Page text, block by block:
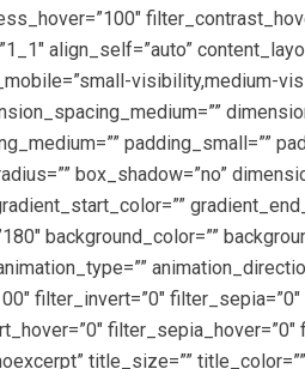
align_self=”auto”
padding_small=””
box_shadow=”no”
background_color=””
filter_invert=”0″
title_size=””